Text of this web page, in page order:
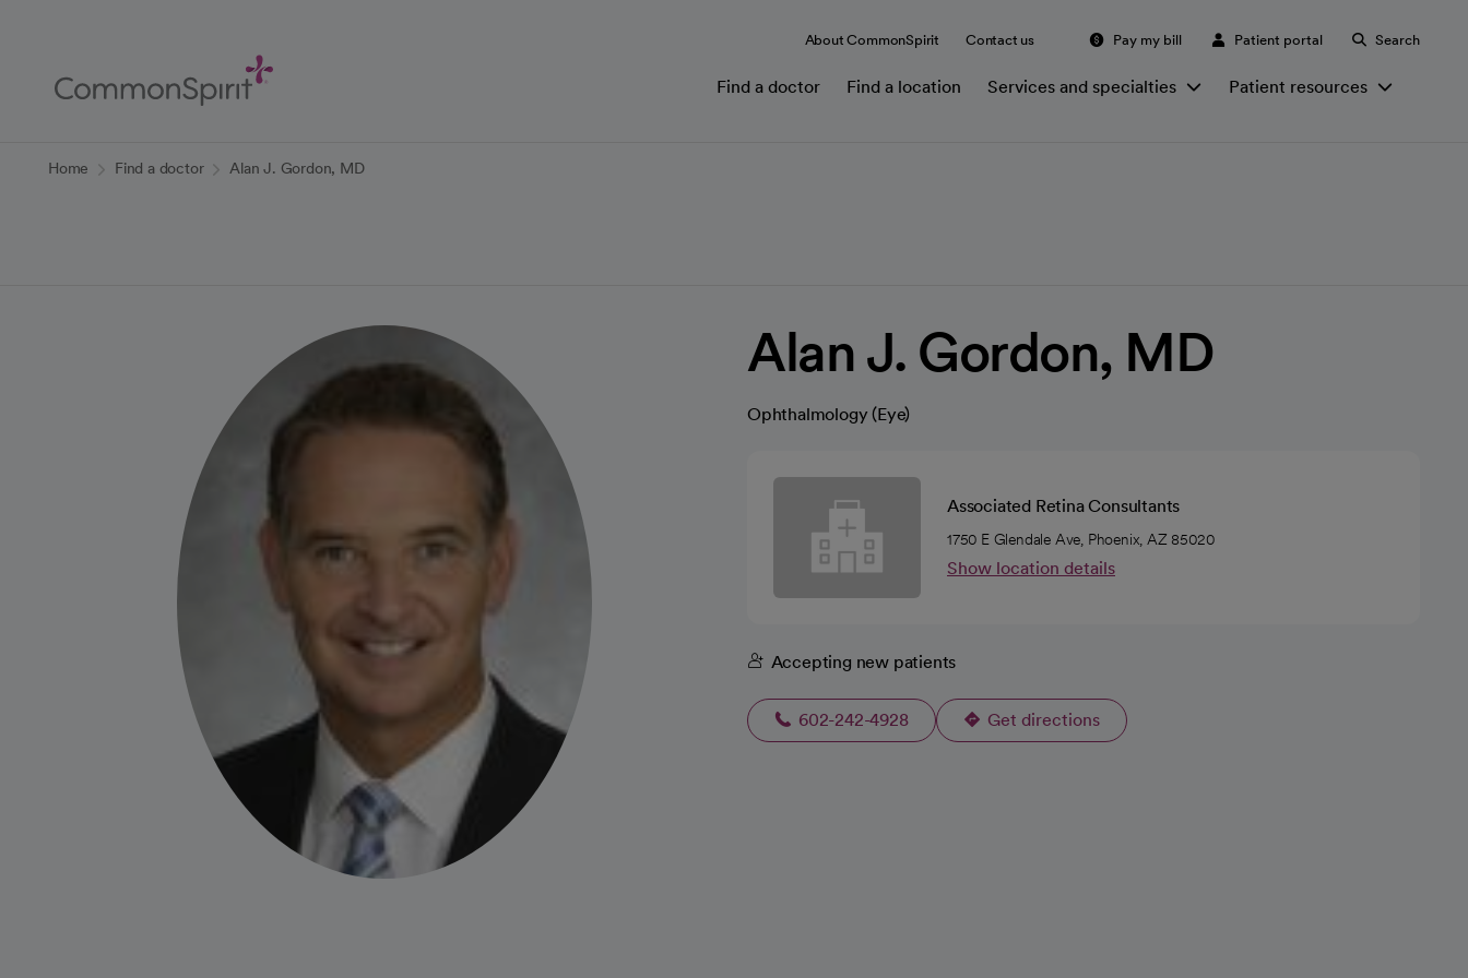
Content
About CommonSpirit Contact us Pay my bill Patient portal Search
Find a doctor Find a location Services and specialties Patient resources
Home Find a doctor Alan J. Gordon, MD
Alan J. Gordon, MD
Ophthalmology (Eye)
Associated Retina Consultants
1750 E Glendale Ave, Phoenix, AZ 85020
Show location details
Accepting new patients
602-242-4928 Get directions
opens in a new tab